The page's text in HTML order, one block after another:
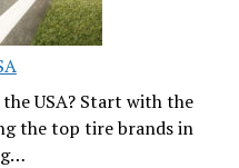
USA? Start with the
the top tire brands in